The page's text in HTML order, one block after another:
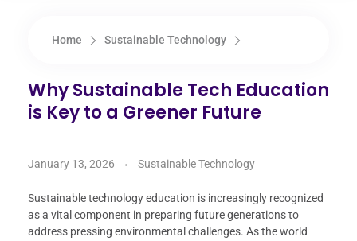
Home Sustainable Technology
Why Sustainable Tech Education
is Key to a Greener Future
January 13, 2026 Sustainable Technology
Sustainable technology education is increasingly recognized
as a vital component in preparing future generations to
address pressing environmental challenges. As the world